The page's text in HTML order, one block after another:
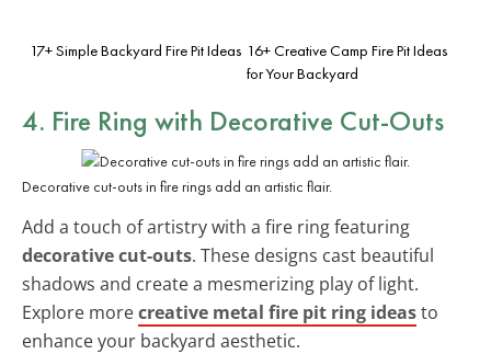
17+ Simple Backyard Fire Pit Ideas 16+ Creative Camp Fire Pit Ideas
for Your Backyard
4. Fire Ring with Decorative Cut-Outs
Decorative cut-outs in fire rings add an artistic flair.
Add a touch of artistry with a fire ring featuring
decorative cut-outs. These designs cast beautiful
shadows and create a mesmerizing play of light.
Explore morecreative metal fire pit ring ideasto
enhance your backyard aesthetic.